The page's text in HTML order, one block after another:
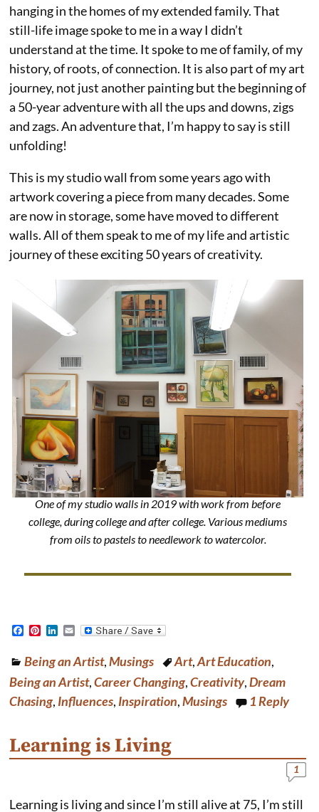
hanging in the homes of my extended family. That
still-life image spoke to me in a way I didn’t
understand at the time. It spoke to me of family, of my
history, of roots, of connection. It is also part of my art
journey, not just another painting but the beginning of
a 50-year adventure with all the ups and downs, zigs
and zags. An adventure that, I’m happy to say is still
unfolding!
This is my studio wall from some years ago with
artwork covering a piece from many decades. Some
are now in storage, some have moved to different
walls. All of them speak to me of my life and artistic
journey of these exciting 50 years of creativity.
One of my studio walls in 2019 with work from before
college, during college and after college. Various mediums
from oils to pastels to needlework to watercolor.
F
e
b
o
o
k
P
t
r
e
s
L
k
e
d
I
n
E
i
l
Being an Artist,Musings Art,Art Education,
Being an Artist,Career Changing,Creativity,Dream
Chasing, Influences, Inspiration,Musings 1Reply
Learning is Living
1
Learning is living and since I’m still alive at 75, I’m still